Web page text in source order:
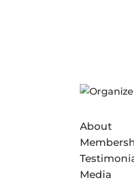
About
Media